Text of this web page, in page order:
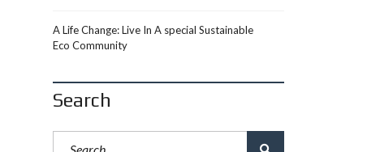
A Life Change: Live In A special Sustainable
Eco Community
Search